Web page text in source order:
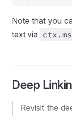
Note that you
text via ctx
Deep
Revisit the